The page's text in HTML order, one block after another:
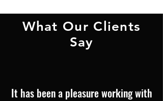
What Our Clients
Say
It has been a pleasure working with